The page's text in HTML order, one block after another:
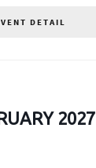
DETAIL
2027